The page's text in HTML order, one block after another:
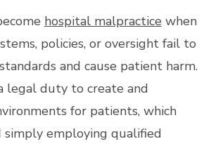
hospital malpractice when
policies, or oversight fail to
and cause patient harm.
legal duty to create and
for patients, which
simply employing qualified